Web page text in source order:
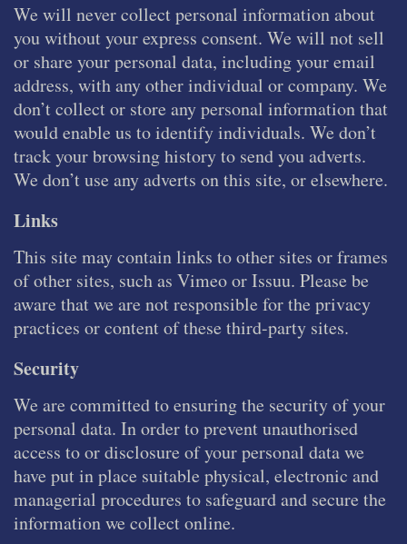
We will never collect personal information about
you without your express consent. We will not sell
or share your personal data, including your email
address, with any other individual or company. We
don’t collect or store any personal information that
would enable us to identify individuals. We don’t
track your browsing history to send you adverts.
We don’t use any adverts on this site, or elsewhere.
Links
This site may contain links to other sites or frames
of other sites, such as Vimeo or Issuu. Please be
aware that we are not responsible for the privacy
practices or content of these third-party sites.
Security
We are committed to ensuring the security of your
personal data. In order to prevent unauthorised
access to or disclosure of your personal data we
have put in place suitable physical, electronic and
managerial procedures to safeguard and secure the
information we collect online.